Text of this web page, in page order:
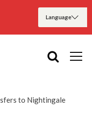
to Nightingale